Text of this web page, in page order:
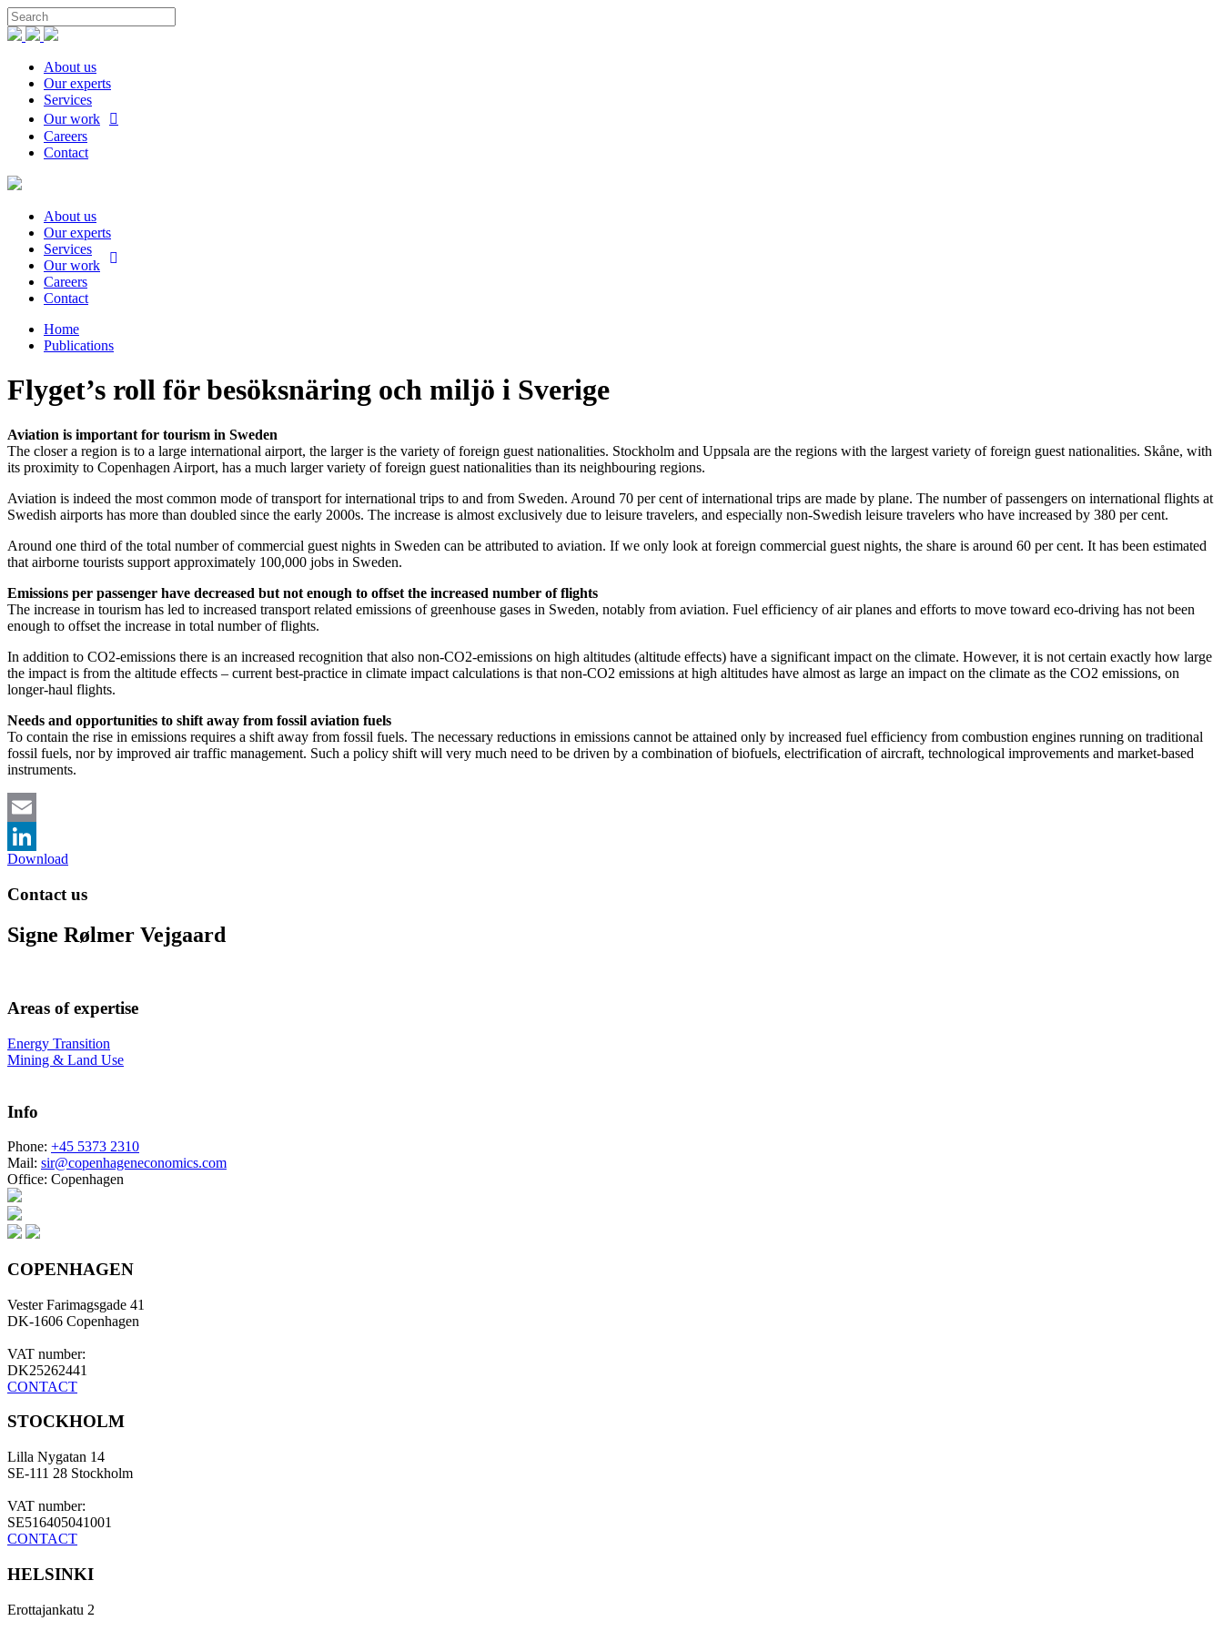
About us
Our experts
Services
Our work
Careers
Contact
About us
Our experts
Services
Our work
Careers
Contact
Home
Publications
Flyget’s roll för besöksnäring och miljö i Sverige
Aviation is important for tourism in Sweden
The closer a region is to a large international airport, the larger is the variety of foreign guest nationalities. Stockholm and Uppsala are the regions with the largest variety of foreign guest nationalities. Skåne, with
its proximity to Copenhagen Airport, has a much larger variety of foreign guest nationalities than its neighbouring regions.
Aviation is indeed the most common mode of transport for international trips to and from Sweden. Around 70 per cent of international trips are made by plane. The number of passengers on international flights at
Swedish airports has more than doubled since the early 2000s. The increase is almost exclusively due to leisure travelers, and especially non-Swedish leisure travelers who have increased by 380 per cent.
Around one third of the total number of commercial guest nights in Sweden can be attributed to aviation. If we only look at foreign commercial guest nights, the share is around 60 per cent. It has been estimated
that airborne tourists support approximately 100,000 jobs in Sweden.
Emissions per passenger have decreased but not enough to offset the increased number of flights
The increase in tourism has led to increased transport related emissions of greenhouse gases in Sweden, notably from aviation. Fuel efficiency of air planes and efforts to move toward eco-driving has not been
enough to offset the increase in total number of flights.
In addition to CO2-emissions there is an increased recognition that also non-CO2-emissions on high altitudes (altitude effects) have a significant impact on the climate. However, it is not certain exactly how large
the impact is from the altitude effects – current best-practice in climate impact calculations is that non-CO2 emissions at high altitudes have almost as large an impact on the climate as the CO2 emissions, on
longer-haul flights.
Needs and opportunities to shift away from fossil aviation fuels
To contain the rise in emissions requires a shift away from fossil fuels. The necessary reductions in emissions cannot be attained only by increased fuel efficiency from combustion engines running on traditional
fossil fuels, nor by improved air traffic management. Such a policy shift will very much need to be driven by a combination of biofuels, electrification of aircraft, technological improvements and market-based
instruments.
Email
LinkedIn
Download
Contact us
Signe Rølmer Vejgaard
Areas of expertise
Energy Transition
Mining & Land Use
Info
Phone: +45 5373 2310
Mail: sir@copenhageneconomics.com
Office: Copenhagen
COPENHAGEN
Vester Farimagsgade 41
DK-1606 Copenhagen
VAT number:
DK25262441
CONTACT
STOCKHOLM
Lilla Nygatan 14
SE-111 28 Stockholm
VAT number:
SE516405041001
CONTACT
HELSINKI
Erottajankatu 2